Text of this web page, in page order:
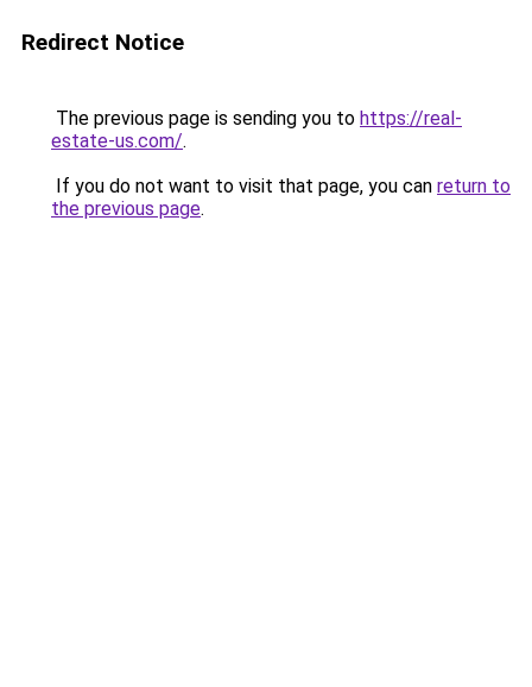
Redirect Notice
The previous page is sending you to https://real-
estate-us.com/.
If you do not want to visit that page, you can return to
the previous page.